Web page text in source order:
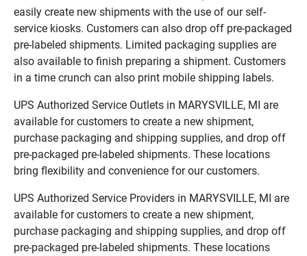
easily create new shipments with the use of our self-
service kiosks. Customers can also drop off pre-packaged
pre-labeled shipments. Limited packaging supplies are
also available to finish preparing a shipment. Customers
in a time crunch can also print mobile shipping labels.
UPS Authorized Service Outlets in MARYSVILLE, MI are
available for customers to create a new shipment,
purchase packaging and shipping supplies, and drop off
pre-packaged pre-labeled shipments. These locations
bring flexibility and convenience for our customers.
UPS Authorized Service Providers in MARYSVILLE, MI are
available for customers to create a new shipment,
purchase packaging and shipping supplies, and drop off
pre-packaged pre-labeled shipments. These locations